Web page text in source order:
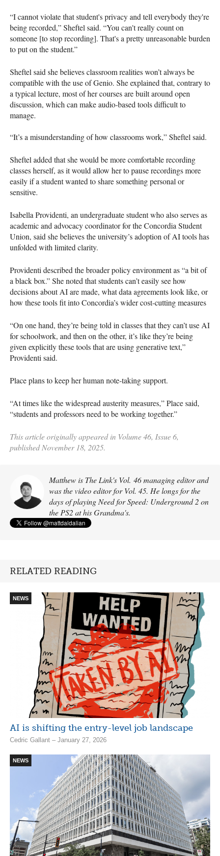
“I cannot violate that student's privacy and tell everybody they're
being recorded,” Sheftel said. “You can't really count on
someone [to stop recording]. That's a pretty unreasonable burden
to put on the student.”
Sheftel said she believes classroom realities won’t always be
compatible with the use of Genio. She explained that, contrary to
a typical lecture, most of her courses are built around open
discussion, which can make audio-based tools difficult to
manage.
“It’s a misunderstanding of how classrooms work,” Sheftel said.
Sheftel added that she would be more comfortable recording
classes herself, as it would allow her to pause recordings more
easily if a student wanted to share something personal or
sensitive.
Isabella Providenti, an undergraduate student who also serves as
academic and advocacy coordinator for the Concordia Student
Union, said she believes the university’s adoption of AI tools has
unfolded with limited clarity.
Providenti described the broader policy environment as “a bit of
a black box.” She noted that students can’t easily see how
decisions about AI are made, what data agreements look like, or
how these tools fit into Concordia’s wider cost-cutting measures
“On one hand, they’re being told in classes that they can’t use AI
for schoolwork, and then on the other, it’s like they’re being
given explicitly these tools that are using generative text,”
Providenti said.
Place plans to keep her human note-taking support.
“At times like the widespread austerity measures,” Place said,
“students and professors need to be working together.”
This article originally appeared in Volume 46, Issue 6,
published November 18, 2025.
Matthew is The Link's Vol. 46 managing editor and
was the video editor for Vol. 45. He longs for the
days of playing Need for Speed: Underground 2 on
the PS2 at his Grandma's.
RELATED READING
NEWS
AI is shifting the entry-level job landscape
Cedric Gallant – January 27, 2026
NEWS